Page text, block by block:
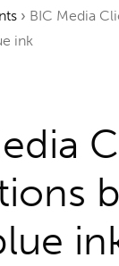
for every order
› BIC Media
ink